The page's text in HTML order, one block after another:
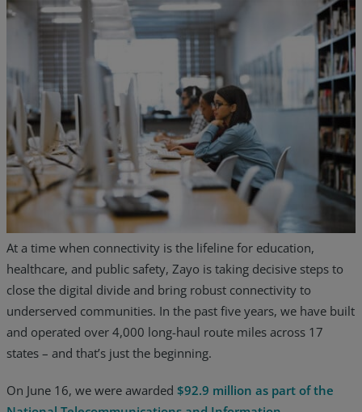
Services
Industries
Partners
Resources
Life@Zayo
About
At a time when connectivity is the lifeline for education,
healthcare, and public safety, Zayo is taking decisive steps to
close the digital divide and bring robust connectivity to
underserved communities. In the past five years, we have built
and operated over 4,000 long-haul route miles across 17
states – and that’s just the beginning.
On June 16, we were awarded $92.9 million as part of the